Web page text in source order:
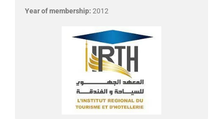
Year of membership: 2012